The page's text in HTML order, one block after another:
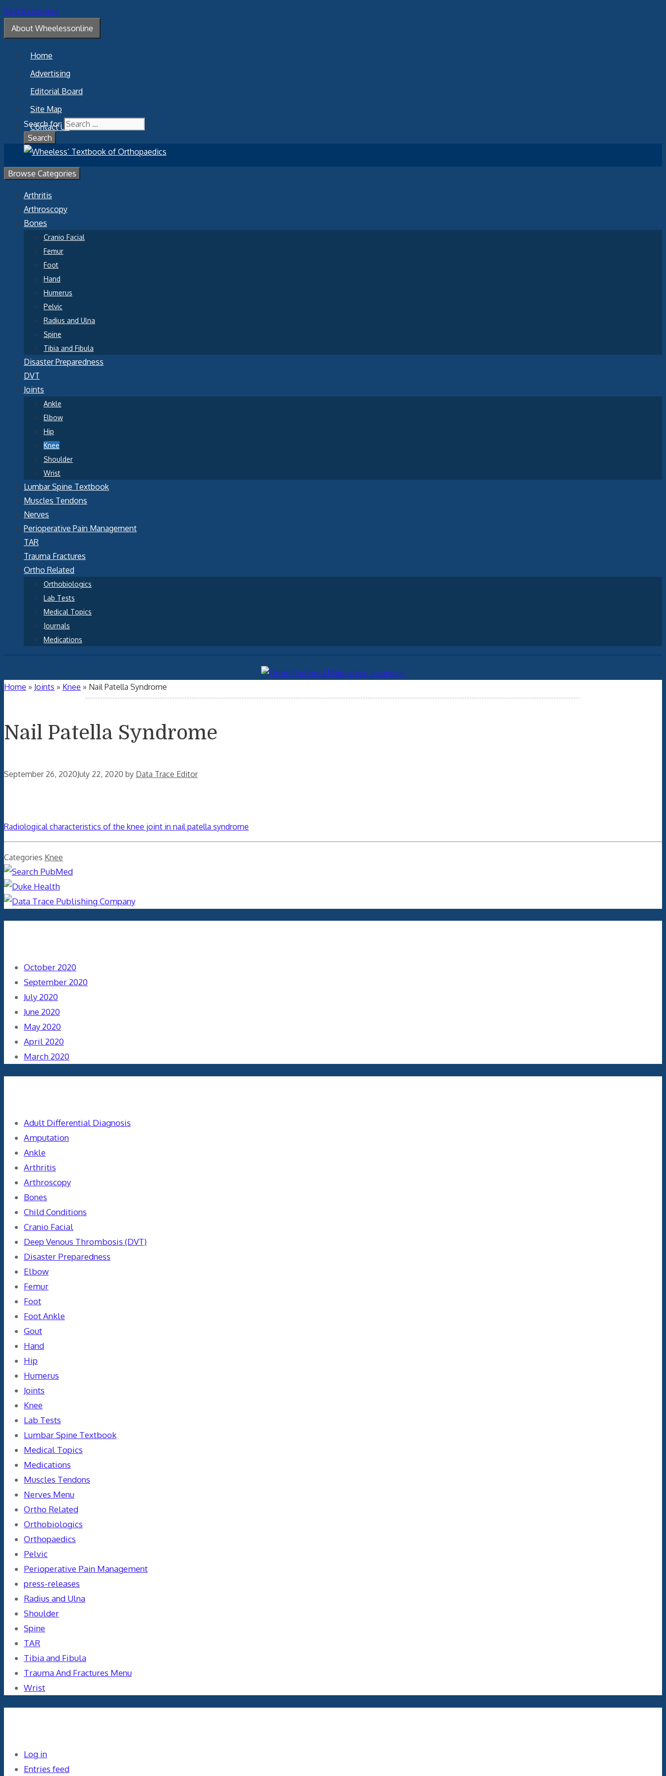
Skip to content
About Wheelessonline
Home
Advertising
Editorial Board
Site Map
Contact Us
Search for:
Browse Categories
Arthritis
Arthroscopy
Bones
Cranio Facial
Femur
Foot
Hand
Humerus
Pelvic
Radius and Ulna
Spine
Tibia and Fibula
Disaster Preparedness
DVT
Joints
Ankle
Elbow
Hip
Knee
Shoulder
Wrist
Lumbar Spine Textbook
Muscles Tendons
Nerves
Perioperative Pain Management
TAR
Trauma Fractures
Ortho Related
Orthobiologics
Lab Tests
Medical Topics
Journals
Medications
Home » Joints » Knee » Nail Patella Syndrome
Nail Patella Syndrome
September 26, 2020July 22, 2020 by Data Trace Editor
Radiological characteristics of the knee joint in nail patella syndrome
Categories Knee
October 2020
September 2020
July 2020
June 2020
May 2020
April 2020
March 2020
Adult Differential Diagnosis
Amputation
Ankle
Arthritis
Arthroscopy
Bones
Child Conditions
Cranio Facial
Deep Venous Thrombosis (DVT)
Disaster Preparedness
Elbow
Femur
Foot
Foot Ankle
Gout
Hand
Hip
Humerus
Joints
Knee
Lab Tests
Lumbar Spine Textbook
Medical Topics
Medications
Muscles Tendons
Nerves Menu
Ortho Related
Orthobiologics
Orthopaedics
Pelvic
Perioperative Pain Management
press-releases
Radius and Ulna
Shoulder
Spine
TAR
Tibia and Fibula
Trauma And Fractures Menu
Wrist
Log in
Entries feed